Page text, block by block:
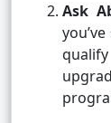
Ask